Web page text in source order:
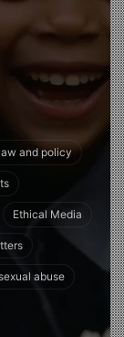
and policy
Ethical Media
abuse